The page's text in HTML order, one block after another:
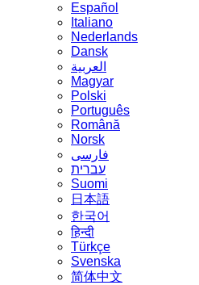
Español
Italiano
Nederlands
Dansk
العربية
Magyar
Polski
Português
Română
Norsk
فارسی
עברית
Suomi
日本語
한국어
हिन्दी
Türkçe
Svenska
简体中文